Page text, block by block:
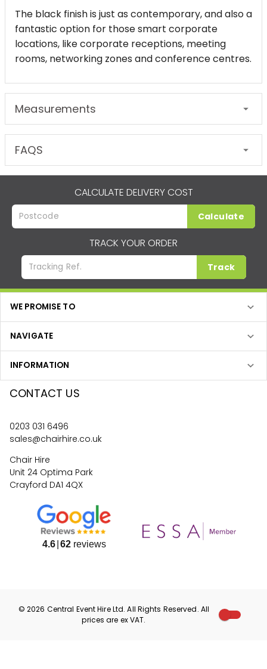
The black finish is just as contemporary, and also a
fantastic option for those smart corporate
locations, like corporate receptions, meeting
rooms, networking zones and conference centres.
Measurements
FAQS
CALCULATE DELIVERY COST
Calculate
TRACK YOUR ORDER
Track
WE PROMISE TO
NAVIGATE
INFORMATION
CONTACT US
0203 031 6496
sales@chairhire.co.uk
Chair Hire
Unit 24 Optima Park
Crayford DA1 4QX
4.6 62reviews
©2026 Central Event HireLtd. All Rights Reserved. All
prices are exVAT.